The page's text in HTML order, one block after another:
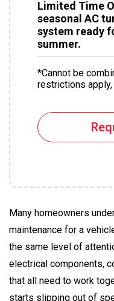
Limited Time
seasonal AC
system ready
summer.
*Cannot be
restrictions
Many homeowners
maintenance for a
the same level of
electrical components,
that all need to work
starts slipping out of